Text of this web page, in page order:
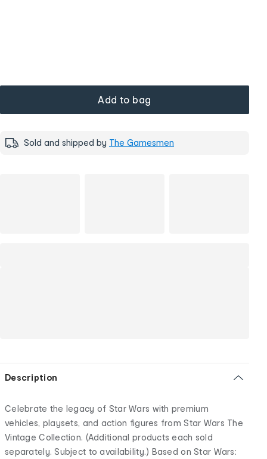
Add to bag
Sold and shipped by The Gamesmen
Description
Celebrate the legacy of Star Wars with premium
vehicles, playsets, and action figures from Star Wars The
Vintage Collection. (Additional products each sold
separately. Subject to availability.) Based on Star Wars: